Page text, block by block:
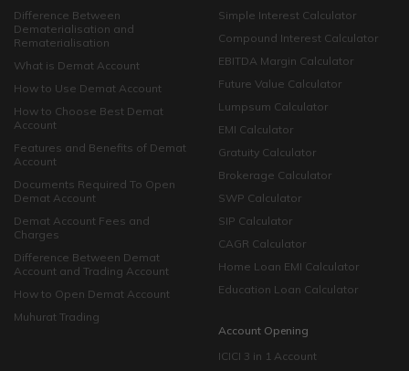
Difference Between
Dematerialisation and
Rematerialisation
What is Demat Account
How to Use Demat Account
How to Choose Best Demat
Account
Features and Benefits of Demat
Account
Documents Required To Open
Demat Account
Demat Account Fees and
Charges
Difference Between Demat
Account and Trading Account
How to Open Demat Account
Muhurat Trading
Simple Interest Calculator
Compound Interest Calculator
EBITDA Margin Calculator
Future Value Calculator
Lumpsum Calculator
EMI Calculator
Gratuity Calculator
Brokerage Calculator
SWP Calculator
SIP Calculator
CAGR Calculator
Home Loan EMI Calculator
Education Loan Calculator
Account Opening
ICICI 3 in 1 Account